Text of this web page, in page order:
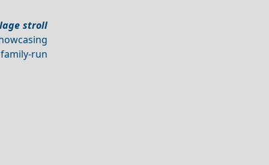
stroll
run